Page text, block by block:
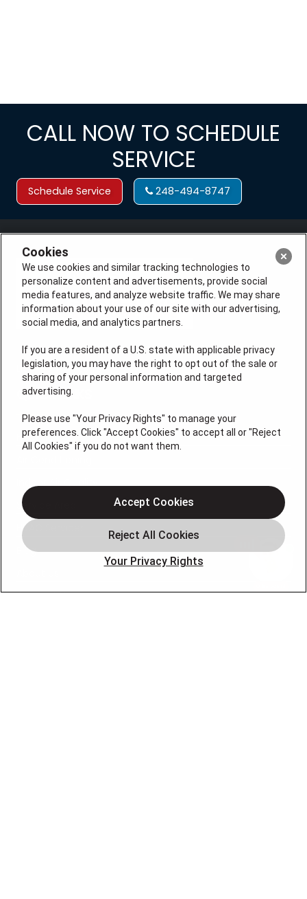
CALL NOW TO SCHEDULE
SERVICE
Schedule Service 248-494-8747
License # 7113540
QUICK LINKS
Heating
Indoor Air Quality
Service Area
HVAC Services
Blog
Contact Us
Cookies
We use cookies and similar tracking technologies to
personalize content and advertisements, provide social
media features, and analyze website traffic. We may share
information about your use of our site with our advertising,
social media, and analytics partners.
If you are a resident of a U.S. state with applicable privacy
legislation, you may have the right to opt out of the sale or
sharing of your personal information and targeted
advertising.
Please use "Your Privacy Rights" to manage your
preferences. Click "Accept Cookies" to accept all or "Reject
All Cookies" if you do not want them.
Your Privacy Rights
Accept Cookies